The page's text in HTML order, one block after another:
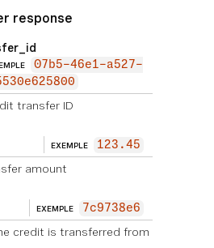
response
07b5-46e1-a527-
transfer ID
EXEMPLE 123.45
amount
EXEMPLE 7c9738e6
credit is transferred from